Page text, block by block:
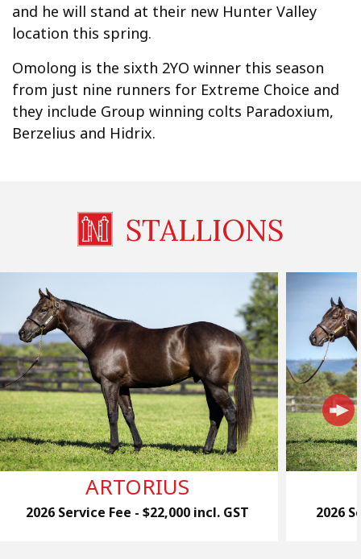
and he will stand at their new Hunter Valley
location this spring.
Omolong is the sixth 2YO winner this season
from just nine runners for Extreme Choice and
they include Group winning colts Paradoxium,
Berzelius and Hidrix.
STALLIONS
ARTORIUS
2026 Service Fee - $22,000 incl. GST 2026